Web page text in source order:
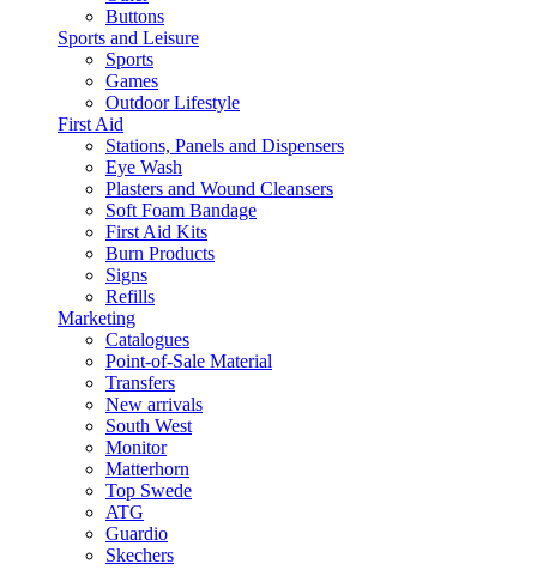
Buttons
Sports and Leisure
Sports
Games
Outdoor Lifestyle
First Aid
Stations, Panels and Dispensers
Eye Wash
Plasters and Wound Cleansers
Soft Foam Bandage
First Aid Kits
Burn Products
Signs
Refills
Marketing
Catalogues
Point-of-Sale Material
Transfers
New arrivals
South West
Monitor
Matterhorn
Top Swede
ATG
Guardio
Skechers